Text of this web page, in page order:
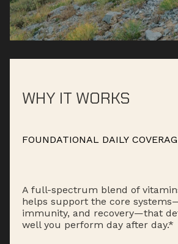
WHY IT WORKS
FOUNDATIONAL DAILY
A full-spectrum blend of
helps support the core
immunity, and recovery—that
well you perform day after day.*